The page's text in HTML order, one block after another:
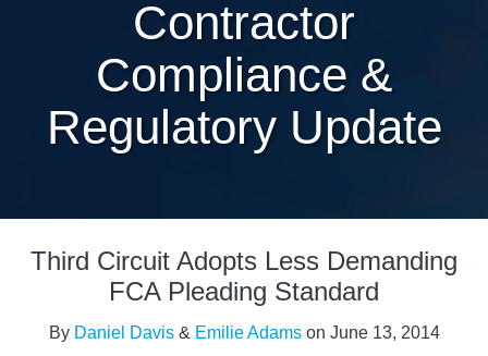
Contractor
Compliance &
Regulatory Update
Third Circuit Adopts Less Demanding
FCA Pleading Standard
By Daniel Davis& Emilie Adamson June 13, 2014
this
this
this
this
LinkedIn